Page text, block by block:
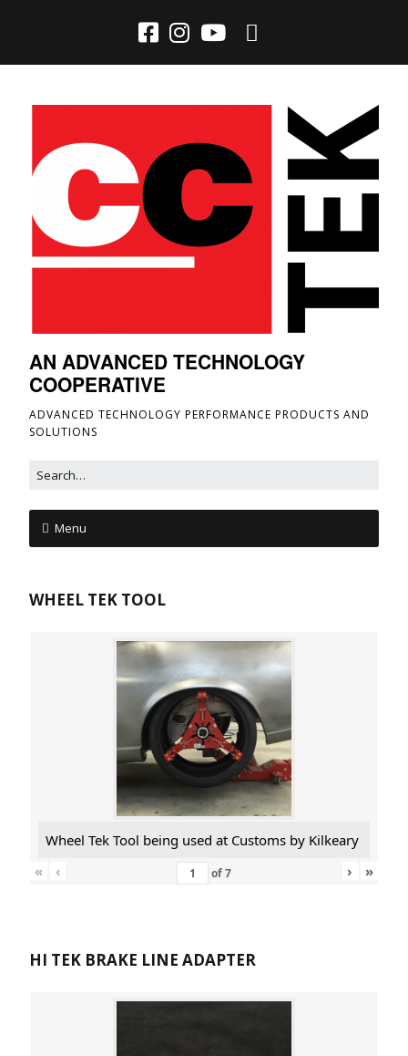
AN ADVANCED TECHNOLOGY
COOPERATIVE
ADVANCED TECHNOLOGY PERFORMANCE PRODUCTS AND
SOLUTIONS
Menu
WHEEL TEK TOOL
Wheel Tek Tool being used at Customs by Kilkeary
«
‹ of7 › »
HI TEK BRAKE LINE ADAPTER